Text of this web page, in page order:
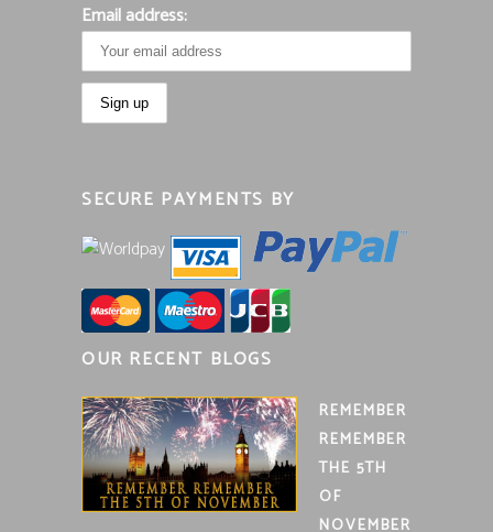
Email address:
SECURE PAYMENTS BY
OUR RECENT BLOGS
REMEMBER
REMEMBER
THE 5TH
OF
NOVEMBER